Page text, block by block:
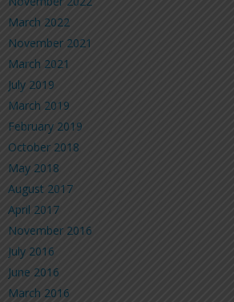
March 2022
November 2021
March 2021
July 2019
March 2019
February 2019
October 2018
May 2018
August 2017
April 2017
November 2016
July 2016
June 2016
March 2016